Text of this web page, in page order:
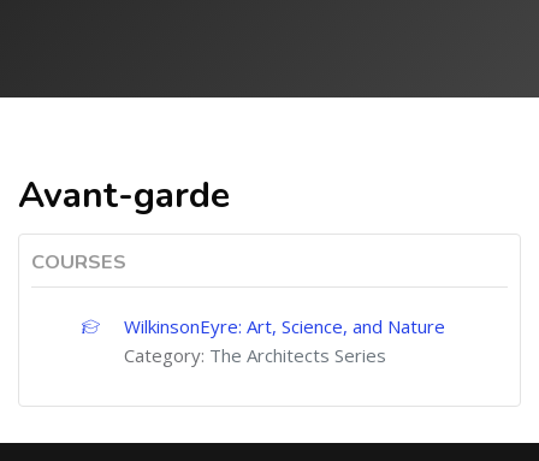
Avant-garde
COURSES
WilkinsonEyre: Art, Science, and Nature
Category: The Architects Series